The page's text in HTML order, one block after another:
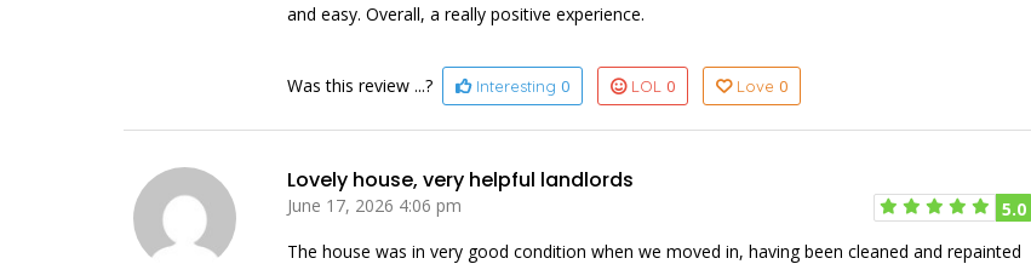
and easy. Overall, a really positive experience.
Was this review ...? Interesting 0 LOL 0 Love 0
Lovely house, very helpful landlords
June 17, 2026 4:06 pm
5.0
The house was in very good condition when we moved in, having been cleaned and repainted